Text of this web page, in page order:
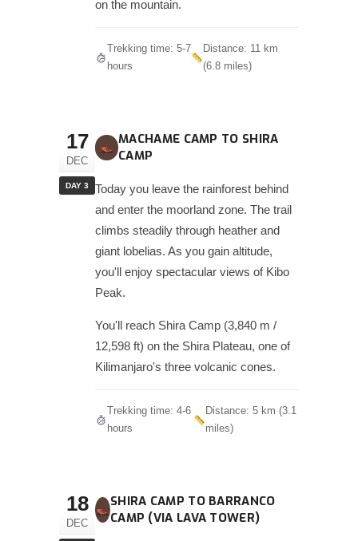
on the mountain.
Trekking time: 5-7
hours
Distance: 11 km
(6.8 miles)
17
DEC
DAY 3
MACHAME CAMP TO SHIRA
CAMP
Today you leave the rainforest behind
and enter the moorland zone. The trail
climbs steadily through heather and
giant lobelias. As you gain altitude,
you'll enjoy spectacular views of Kibo
Peak.
You'll reach Shira Camp (3,840 m /
12,598 ft) on the Shira Plateau, one of
Kilimanjaro's three volcanic cones.
Trekking time: 4-6
hours
Distance: 5 km (3.1
miles)
18
DEC
SHIRA CAMP TO BARRANCO
CAMP (VIA LAVA TOWER)